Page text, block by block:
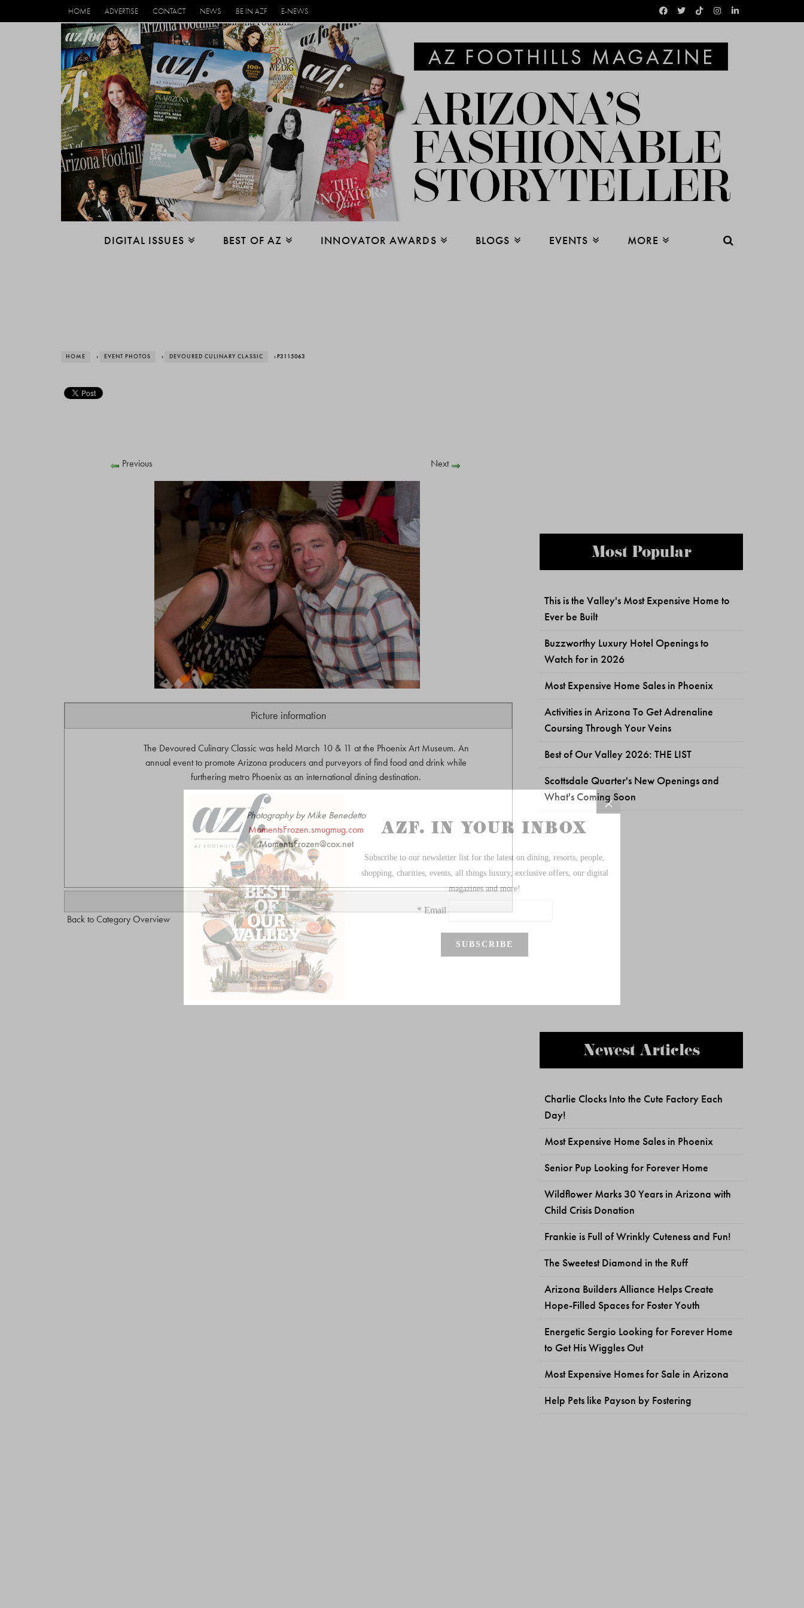
HOME ADVERTISE CONTACT NEWS BE IN AZF E-NEWS
DIGITAL ISSUES BEST OF AZ INNOVATOR AWARDS BLOGS EVENTS MORE
HOME › EVENT PHOTOS › DEVOURED CULINARY CLASSIC › P3115063
Previous Next
Picture information
The Devoured Culinary Classic was held March 10 & 11 at the Phoenix Art Museum. An
annual event to promote Arizona producers and purveyors of find food and drink while
furthering metro Phoenix as an international dining destination.
Photography by Mike Benedetto
MomentsFrozen.smugmug.com
MomentsFrozen@cox.net
Back to Category Overview
Most Popular
This is the Valley's Most Expensive Home to
Ever be Built
Buzzworthy Luxury Hotel Openings to
Watch for in 2026
Most Expensive Home Sales in Phoenix
Activities in Arizona To Get Adrenaline
Coursing Through Your Veins
Best of Our Valley 2026: THE LIST
Scottsdale Quarter's New Openings and
What's Coming Soon
Newest Articles
Charlie Clocks Into the Cute Factory Each
Day!
Most Expensive Home Sales in Phoenix
Senior Pup Looking for Forever Home
Wildflower Marks 30 Years in Arizona with
Child Crisis Donation
Frankie is Full of Wrinkly Cuteness and Fun!
The Sweetest Diamond in the Ruff
Arizona Builders Alliance Helps Create
Hope-Filled Spaces for Foster Youth
Energetic Sergio Looking for Forever Home
to Get His Wiggles Out
Most Expensive Homes for Sale in Arizona
Help Pets like Payson by Fostering